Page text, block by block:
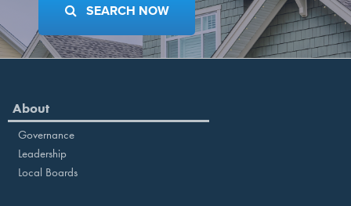
SEARCH NOW
About
Governance
Leadership
Local Boards